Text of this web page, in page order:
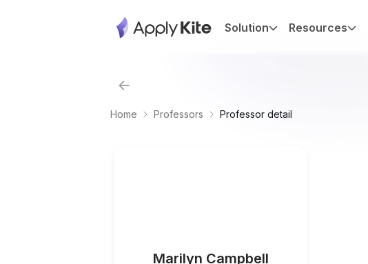
Solution Resources
Home Professors Professor detail
Marilyn Campbell